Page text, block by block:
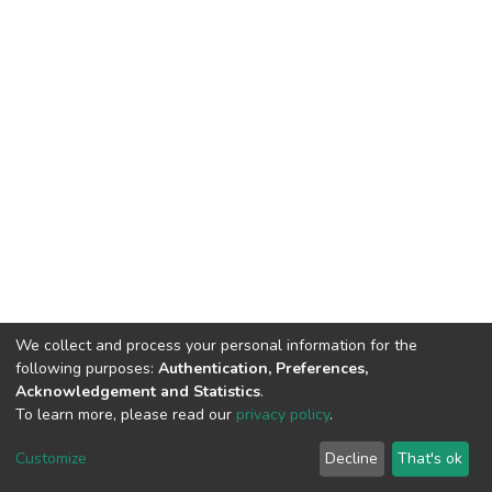
Cookie
End User
Agreement
Send
Feedback
We collect and process your personal information for the
following purposes: Authentication, Preferences,
Acknowledgement and Statistics.
To learn more, please read our privacy policy.
Customize Decline That's ok